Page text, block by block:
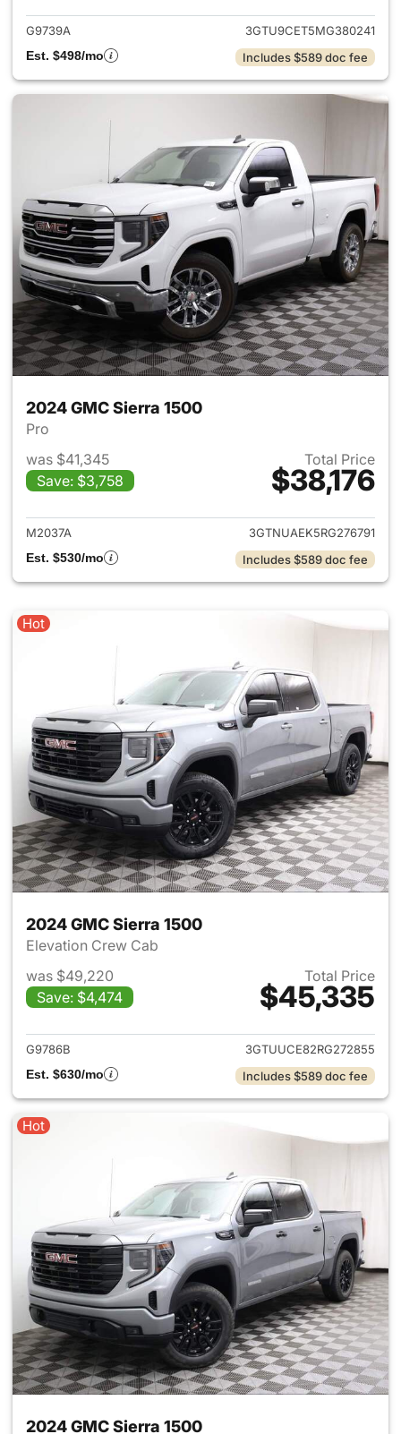
G9739A
3GTU9CET5MG380241
Est. $498/mo
Includes $589 doc fee
2024 GMC Sierra 1500
Pro
was $41,345
Save: $3,758
Total Price
$38,176
View details for 2024 GMC
M2037A
3GTNUAEK5RG276791
Est. $530/mo
Includes $589 doc fee
Hot
2024 GMC Sierra 1500
Elevation Crew Cab
was $49,220
Save: $4,474
Total Price
$45,335
View details for 2024 GMC
G9786B
3GTUUCE82RG272855
Est. $630/mo
Includes $589 doc fee
Hot
2024 GMC Sierra 1500